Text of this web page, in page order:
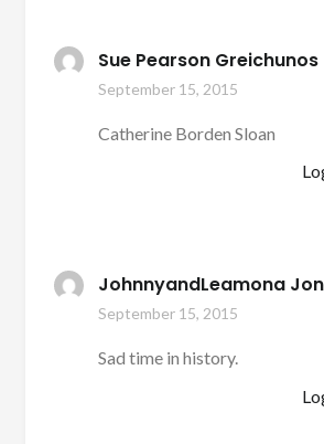
Sue Pearson Greichunos
September 15, 2015
Catherine Borden Sloan
JohnnyandLeamona
September 15, 2015
Sad time in history.